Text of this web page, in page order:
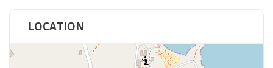
LOCATION